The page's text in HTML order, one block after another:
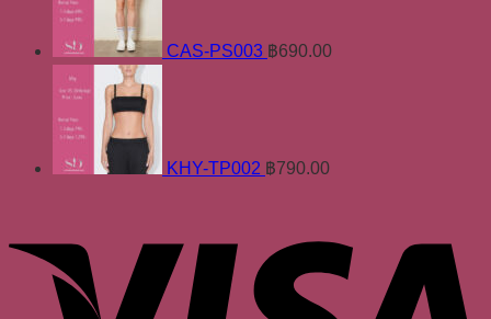
CAS-PS003 ฿690.00
KHY-TP002 ฿790.00